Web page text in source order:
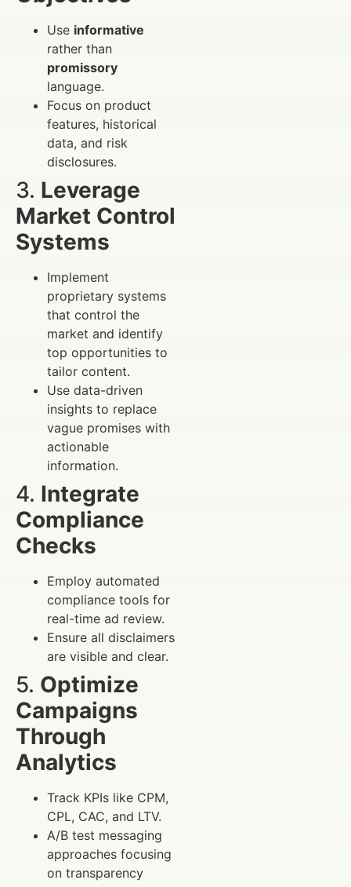
Use informative
rather than
promissory
language.
Focus on product
features, historical
data, and risk
disclosures.
3. Leverage
Market Control
Systems
Implement
proprietary systems
that control the
market and identify
top opportunities to
tailor content.
Use data-driven
insights to replace
vague promises with
actionable
information.
4. Integrate
Compliance
Checks
Employ automated
compliance tools for
real-time ad review.
Ensure all disclaimers
are visible and clear.
5. Optimize
Campaigns
Through
Analytics
Track KPIs like CPM,
CPL, CAC, and LTV.
A/B test messaging
approaches focusing
on transparency